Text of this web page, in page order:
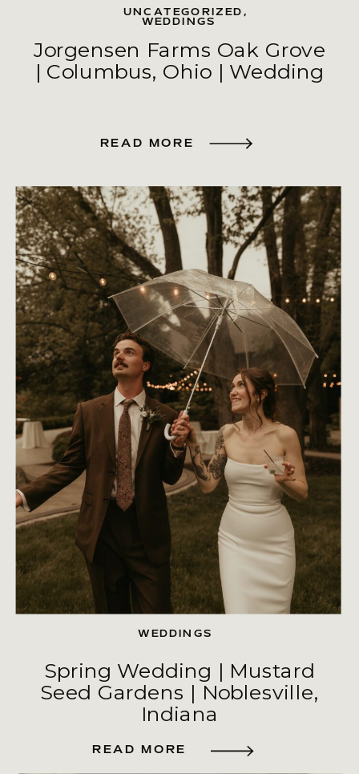
Jorgensen Farms Oak Grove
| Columbus, Ohio | Wedding
UNCATEGORIZED,
WEDDINGS
READ MORE
Spring Wedding | Mustard
Seed Gardens | Noblesville,
Indiana
WEDDINGS
READ MORE